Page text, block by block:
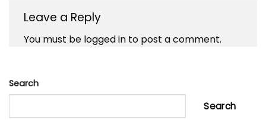
Leave a Reply
You must be logged in to post a comment.
Search
Search